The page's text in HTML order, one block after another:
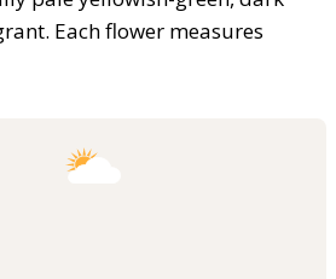
Each flower measures